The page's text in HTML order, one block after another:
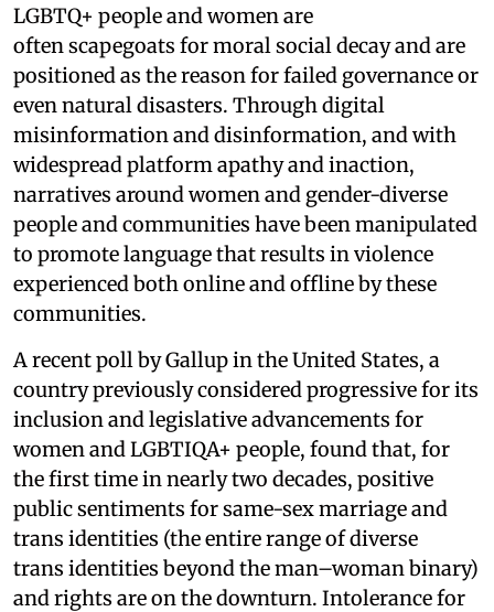
LGBTQ+ people and women are
often scapegoats for moral social decay and are
positioned as the reason for failed governance or
even natural disasters. Through digital
misinformation and disinformation, and with
widespread platform apathy and inaction,
narratives around women and gender-diverse
people and communities have been manipulated
to promote language that results in violence
experienced both online and offline by these
communities.
A recent poll by Gallup in the United States, a
country previously considered progressive for its
inclusion and legislative advancements for
women and LGBTIQA+ people, found that, for
the first time in nearly two decades, positive
public sentiments for same-sex marriage and
trans identities (the entire range of diverse
trans identities beyond the man–woman binary)
and rights are on the downturn. Intolerance for